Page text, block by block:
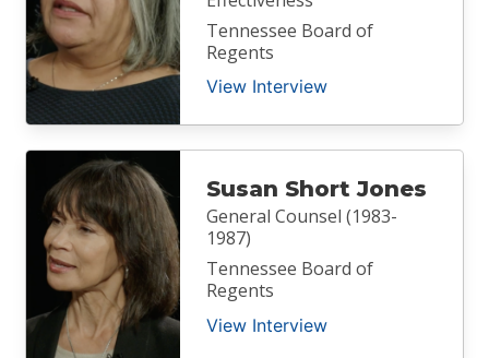
Tennessee Board of
Regents
View Interview
Susan Short Jones
General Counsel (1983-
1987)
Tennessee Board of
Regents
View Interview